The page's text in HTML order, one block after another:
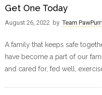
Get One Today
August 26, 2022 by Team
A family that keeps safe
have become a part of our
and cared for, fed well,